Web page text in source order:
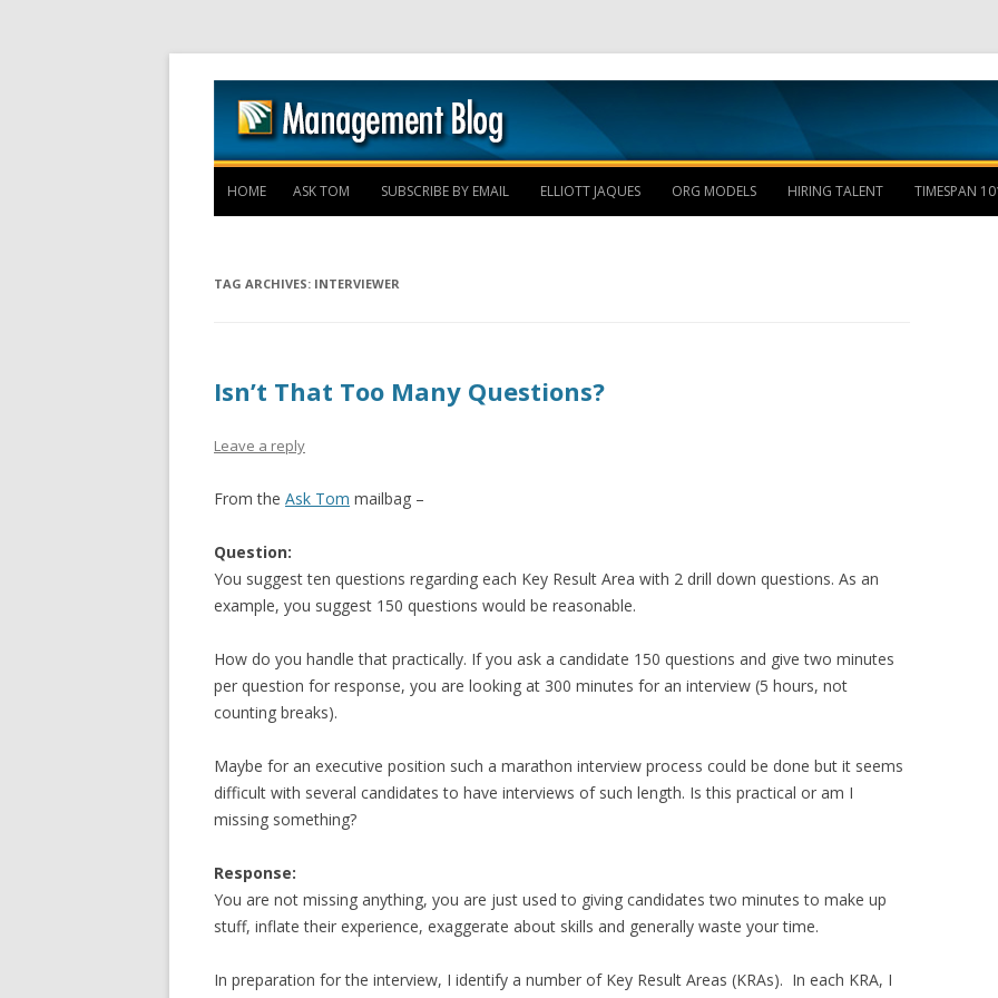
Skip to content
HOME ASK TOM SUBSCRIBE BY EMAIL ELLIOTT JAQUES ORG MODELS HIRING TALENT TIMESPAN
TAG ARCHIVES: INTERVIEWER
Isn’t That Too Many Questions?
Leave a reply
From the Ask Tom mailbag –
Question:
You suggest ten questions regarding each Key Result Area with 2 drill down questions. As an
example, you suggest 150 questions would be reasonable.
How do you handle that practically. If you ask a candidate 150 questions and give two minutes
per question for response, you are looking at 300 minutes for an interview (5 hours, not
counting breaks).
Maybe for an executive position such a marathon interview process could be done but it seems
difficult with several candidates to have interviews of such length. Is this practical or am I
missing something?
Response:
You are not missing anything, you are just used to giving candidates two minutes to make up
stuff, inflate their experience, exaggerate about skills and generally waste your time.
In preparation for the interview, I identify a number of Key Result Areas (KRAs). In each KRA, I